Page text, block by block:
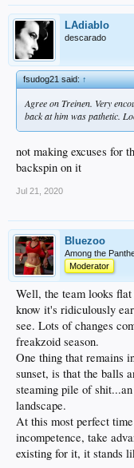
LAdiablo
descarado
fsudog21 said:↑
Agree on Treinen. Very
back at him was pathetic.
not making excuses for
backspin on it
Jul 21, 2020
Bluezoo
Among the
Moderator
Well, the team looks
know it's ridiculously
see. Lots of changes
freakzoid season.
One thing that remains
sunset, is that the balls
steaming pile of
landscape.
At this most perfect
incompetence, take
existing for it, it stands